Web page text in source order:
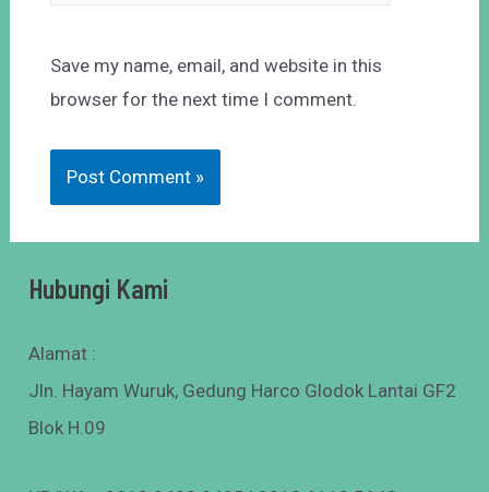
Save my name, email, and website in this
browser for the next time I comment.
Hubungi Kami
Alamat :
Jln. Hayam Wuruk, Gedung Harco Glodok Lantai GF2
Blok H.09